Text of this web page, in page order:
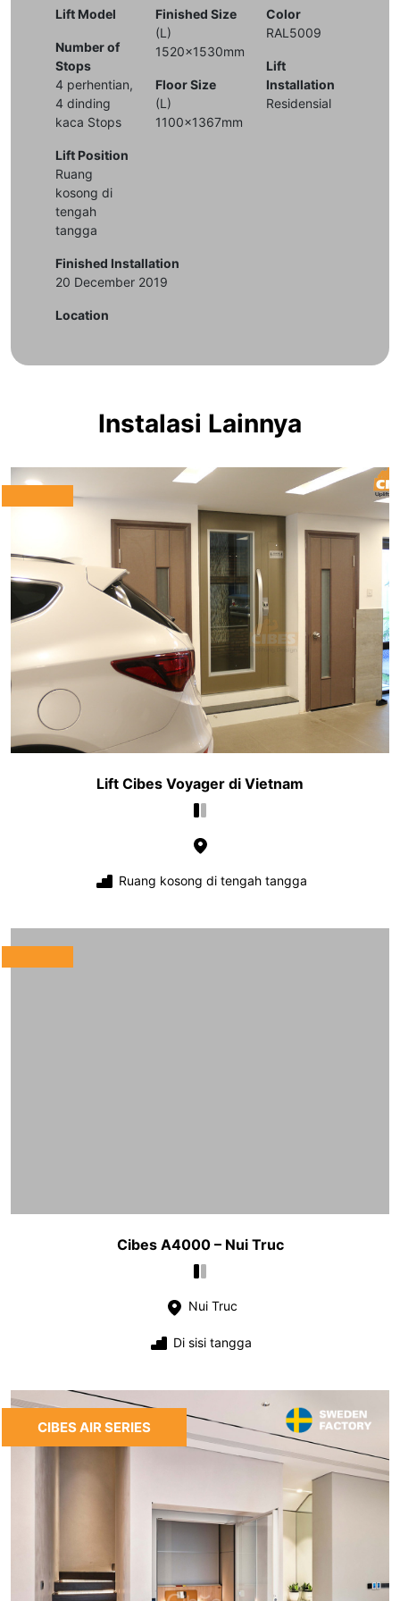
Lift Model
Number of
Stops
4 perhentian,
4 dinding
kaca Stops
Lift Position
Ruang
kosong di
tengah
tangga
Finished Size
(L)
1520x1530mm
Floor Size
(L)
1100x1367mm
Color
RAL5009
Lift
Installation
Residensial
Finished Installation
20 December 2019
Location
Instalasi Lainnya
Lift Cibes Voyager di Vietnam
Ruang kosong di tengah tangga
Cibes A4000 – Nui Truc
Nui Truc
Di sisi tangga
CIBES AIR SERIES